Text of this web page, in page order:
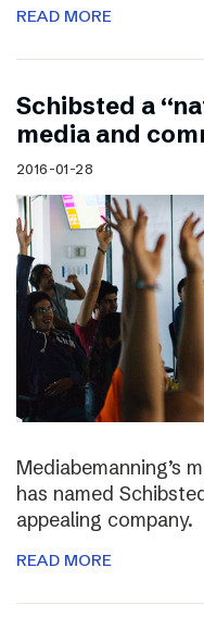
READ MORE
Schibsted a
media and
2016-01-28
Mediabemanning’s
has named
appealing company.
READ MORE